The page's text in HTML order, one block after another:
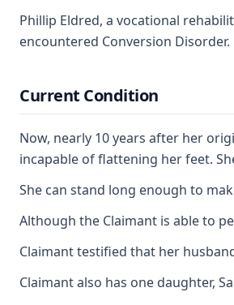
Phillip Eldred, a vocational
encountered Conversion
Current Condition
Now, nearly 10 years after her
incapable of flattening her feet.
She can stand long enough to
Although the Claimant is able to
Claimant testified that her
Claimant also has one daughter,